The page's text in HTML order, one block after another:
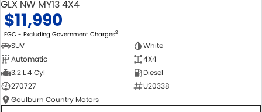
GLX NW MY13 4X4
$11,990
EGC - Excluding Government Charges2
SUV
White
Automatic
4X4
3.2 L 4 Cyl
Diesel
270727
U20338
Goulburn Country Motors